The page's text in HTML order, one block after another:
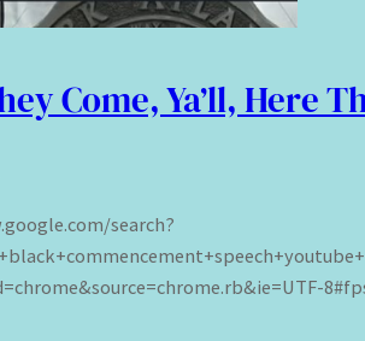
Come, Ya’ll, Here
search?